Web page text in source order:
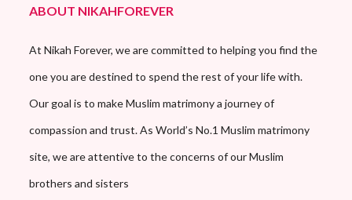
ABOUT NIKAHFOREVER
At Nikah Forever, we are committed to helping you find the
one you are destined to spend the rest of your life with.
Our goal is to make Muslim matrimony a journey of
compassion and trust. As World’s No.1 Muslim matrimony
site, we are attentive to the concerns of our Muslim
brothers and sisters